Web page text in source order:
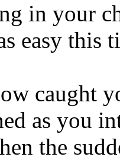
in your
easy this
caught
as you
the